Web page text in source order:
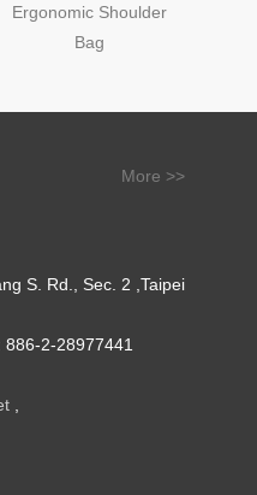
Ergonomic Shoulder
Bag
More >>
S. Rd., Sec. 2 ,Taipei
886-2-28977441